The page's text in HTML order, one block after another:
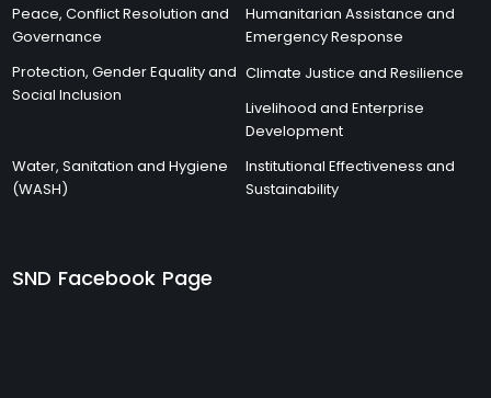
Peace, Conflict Resolution and
Governance
Humanitarian Assistance and
Emergency Response
Protection, Gender Equality and
Social Inclusion
Climate Justice and Resilience
Livelihood and Enterprise
Development
Water, Sanitation and Hygiene
(WASH)
Institutional Effectiveness and
Sustainability
SND Facebook Page